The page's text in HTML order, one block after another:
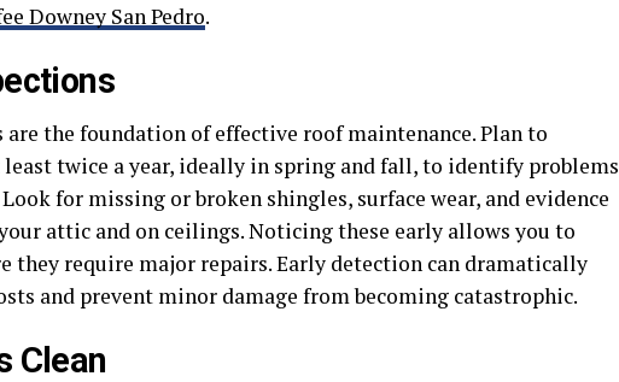
Downey San Pedro.
the foundation of effective roof maintenance. Plan to
twice a year, ideally in spring and fall, to identify problems
for missing or broken shingles, surface wear, and evidence
attic and on ceilings. Noticing these early allows you to
they require major repairs. Early detection can dramatically
and prevent minor damage from becoming catastrophic.
Clean